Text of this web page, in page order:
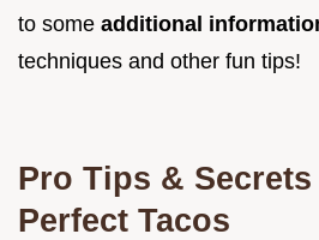
to some additional
techniques and other fun tips!
Pro Tips &
Perfect Tacos